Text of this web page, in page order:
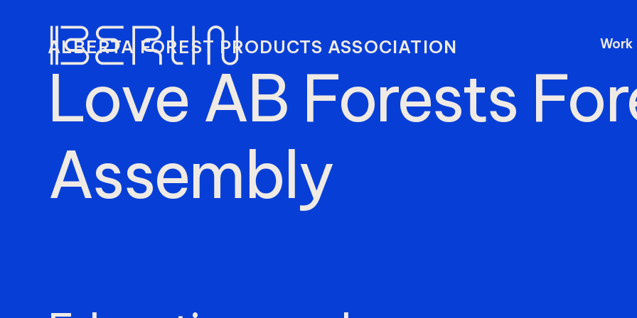
Work
ALBERTA FOREST PRODUCTS ASSOCIATION
Love AB Forests
Assembly